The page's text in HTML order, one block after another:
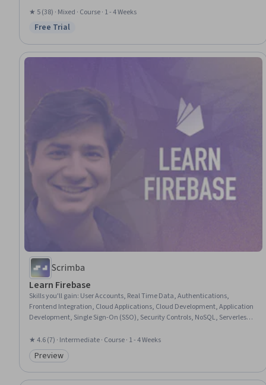
Programming, Tidyverse (R Package), Data Preprocessing, Data
Transformation, Graphic and Visual Design, Data Import/Export
★ 5 (38) · Mixed · Course · 1 - 4 Weeks
Status: Free Trial
Free Trial
Scrimba
Learn Firebase
Skills you'll gain: User Accounts, Real Time Data, Authentications,
Frontend Integration, Cloud Applications, Cloud Development, Application
Development, Single Sign-On (SSO), Security Controls, NoSQL, Serverless
Storage, Cloud Security
★ 4.6 (7) · Intermediate · Course · 1 - 4 Weeks
Category: Preview
Preview